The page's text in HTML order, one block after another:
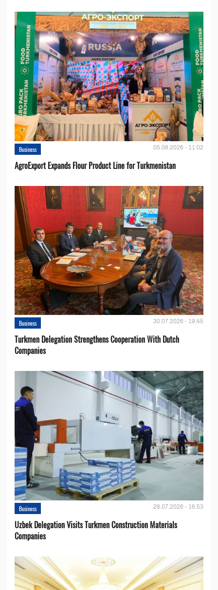
Business 05.08.2026 - 11:02
AgroExport Expands Flour Product Line for Turkmenistan
Business 30.07.2026 - 19:45
Turkmen Delegation Strengthens Cooperation With Dutch
Companies
Business 28.07.2026 - 16:53
Uzbek Delegation Visits Turkmen Construction Materials
Companies